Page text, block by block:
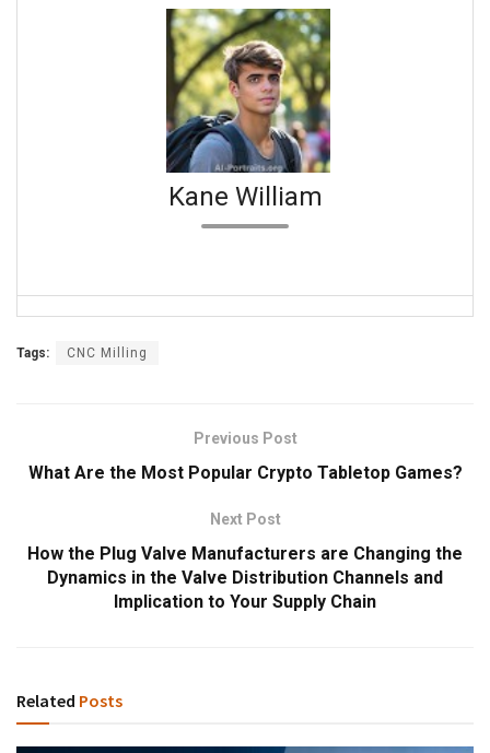
Kane William
Tags: CNC Milling
Previous Post
What Are the Most Popular Crypto Tabletop Games?
Next Post
How the Plug Valve Manufacturers are Changing the
Dynamics in the Valve Distribution Channels and
Implication to Your Supply Chain
Related Posts